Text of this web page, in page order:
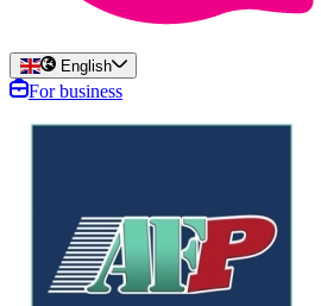
English
For business